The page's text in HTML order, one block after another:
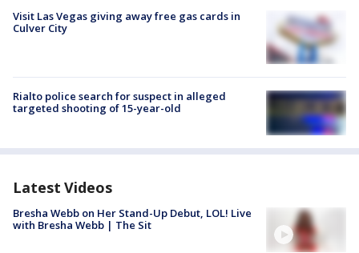
Visit Las Vegas giving away free gas cards in
Culver City
Rialto police search for suspect in alleged
targeted shooting of 15-year-old
Latest Videos
Bresha Webb on Her Stand-Up Debut, LOL! Live
with Bresha Webb | The Sit